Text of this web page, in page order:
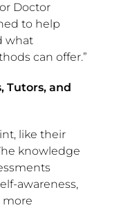
Doctor
to help
what
can offer.”
Tutors, and
like their
knowledge
awareness,